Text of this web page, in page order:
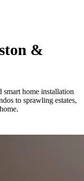
&
smart home installation
to sprawling estates,